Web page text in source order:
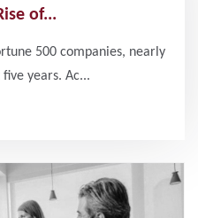
of...
500 companies, nearly
years. Ac...